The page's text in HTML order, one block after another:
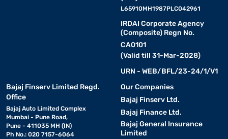
L65910MH1987PLC042961
IRDAI Corporate Agency
(Composite) Regn No.
CA0101
(Valid till 31-Mar-2028)
URN - WEB/BFL/23-24/1/V1
Bajaj Finserv Limited Regd.
Office
Bajaj Auto Limited Complex
Mumbai - Pune Road,
Pune - 411035 MH (IN)
Ph No.: 020 7157-6064
Our Companies
Bajaj Finserv Ltd.
Bajaj Finance Ltd.
Bajaj General Insurance
Limited